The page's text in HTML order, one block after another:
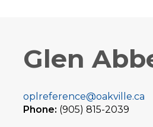
Glen
oplreference@oakville.ca
Phone: (905) 815-2039